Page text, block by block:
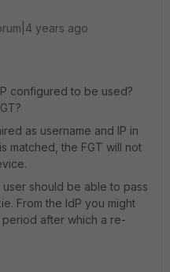
years ago
configured to be used?
as username and IP in
matched, the FGT will not
should be able to pass
From the IdP you might
after which a re-